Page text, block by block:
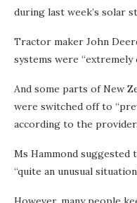
during last week’s solar
Tractor maker John
systems were
And some parts of New
were switched off to
according to the provider.
Ms Hammond suggested
“quite an unusual